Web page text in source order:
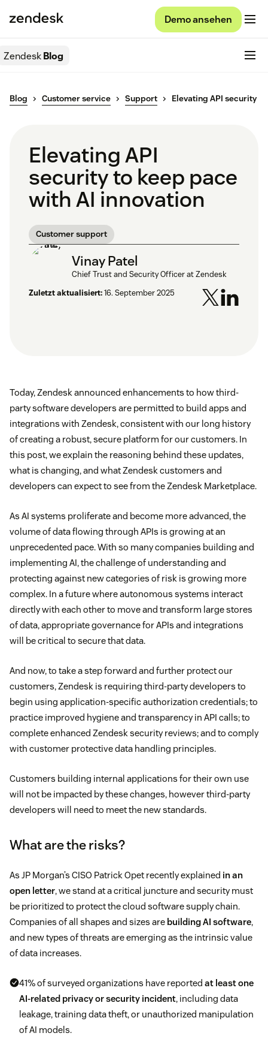
Demo ansehen
ZendeskBlog
Blog Customer service Support Elevating API security
Elevating API
security to keep pace
with AI innovation
Customer support
Vinay Patel
Chief Trust and Security Officer at Zendesk
Zuletzt aktualisiert:16. September 2025
Today, Zendesk announced enhancements to how third-
party software developers are permitted to build apps and
integrations with Zendesk, consistent with our long history
of creating a robust, secure platform for our customers. In
this post, we explain the reasoning behind these updates,
what is changing, and what Zendesk customers and
developers can expect to see from the Zendesk Marketplace.
As AI systems proliferate and become more advanced, the
volume of data flowing through APIs is growing at an
unprecedented pace. With so many companies building and
implementing AI, the challenge of understanding and
protecting against new categories of risk is growing more
complex. In a future where autonomous systems interact
directly with each other to move and transform large stores
of data, appropriate governance for APIs and integrations
will be critical to secure that data.
And now, to take a step forward and further protect our
customers, Zendesk is requiring third-party developers to
begin using application-specific authorization credentials; to
practice improved hygiene and transparency in API calls; to
complete enhanced Zendesk security reviews; and to comply
with customer protective data handling principles.
Customers building internal applications for their own use
will not be impacted by these changes, however third-party
developers will need to meet the new standards.
What are the risks?
As JP Morgan’s CISO Patrick Opet recently explained in an
open letter, we stand at a critical juncture and security must
be prioritized to protect the cloud software supply chain.
Companies of all shapes and sizes are building AI software,
and new types of threats are emerging as the intrinsic value
of data increases.
41% of surveyed organizations have reported at least one
AI-related privacy or security incident, including data
leakage, training data theft, or unauthorized manipulation
of AI models.